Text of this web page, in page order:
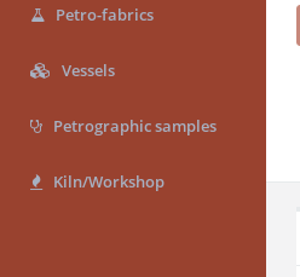
Petro-fabrics
Vessels
Petrographic samples
Kiln/Workshop